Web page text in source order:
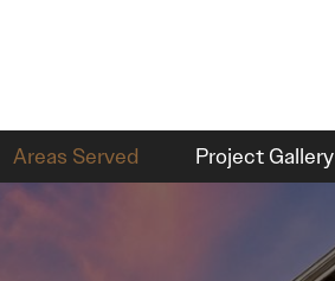
Areas Served Project Gallery